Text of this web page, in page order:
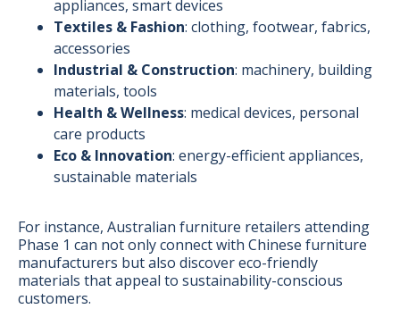
appliances, smart devices
Textiles & Fashion: clothing, footwear, fabrics,
accessories
Industrial & Construction: machinery, building
materials, tools
Health & Wellness: medical devices, personal
care products
Eco & Innovation: energy-efficient appliances,
sustainable materials
For instance, Australian furniture retailers attending
Phase 1 can not only connect with Chinese furniture
manufacturers but also discover eco-friendly
materials that appeal to sustainability-conscious
customers.